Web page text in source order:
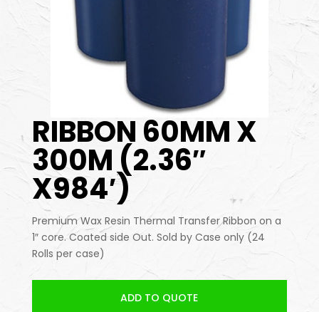
RIBBON 60MM X
300M (2.36″
X984′)
Premium Wax Resin Thermal Transfer Ribbon on a
1″ core. Coated side Out. Sold by Case only (24
Rolls per case)
ADD TO QUOTE